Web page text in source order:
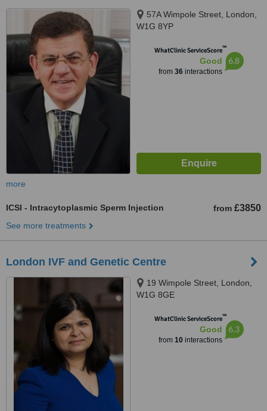
57A Wimpole Street, London,
W1G 8YP
WhatClinic ServiceScore™
Good
from 36interactions
6.8
more
ICSI - Intracytoplasmic Sperm Injection from £3850
See more treatments
London IVF and Genetic Centre
19 Wimpole Street, London,
W1G 8GE
WhatClinic ServiceScore™
Good
from 10interactions
6.3